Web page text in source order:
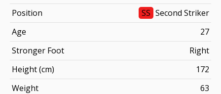
Position
SS Second Striker
Age
27
Stronger Foot
Right
Height (cm)
172
Weight
63